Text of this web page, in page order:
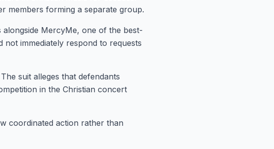
members forming a separate group.
MercyMe, one of the best-
not immediately respond to requests
suit alleges that defendants
in the Christian concert
coordinated action rather than
Connected!